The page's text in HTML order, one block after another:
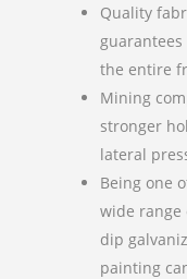
Quality
the entire
Mining
stronger
lateral
Being one
wide range
dip
painting